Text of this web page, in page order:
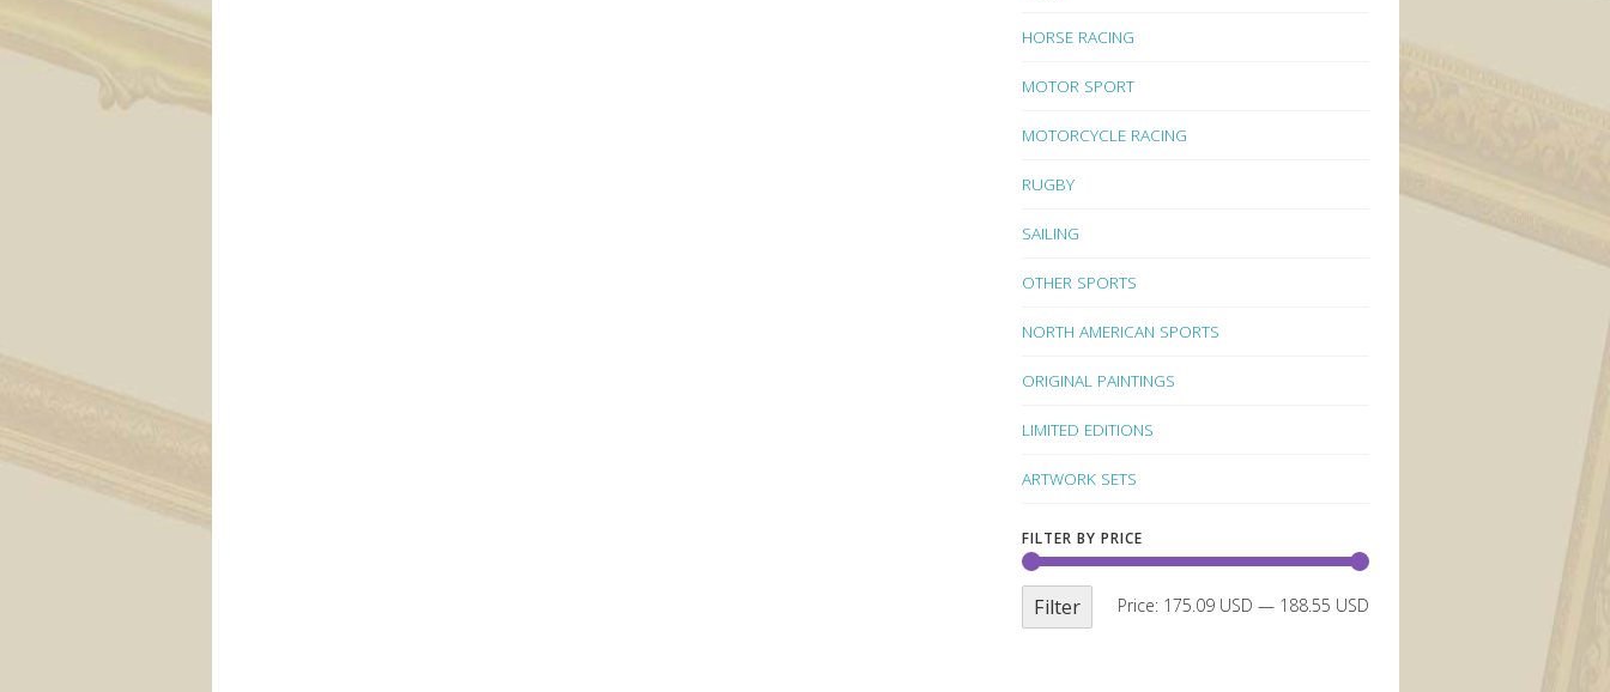
HORSE RACING
MOTOR SPORT
MOTORCYCLE RACING
RUGBY
SAILING
OTHER SPORTS
NORTH AMERICAN SPORTS
ORIGINAL PAINTINGS
LIMITED EDITIONS
ARTWORK SETS
FILTER BY PRICE
Filter Price: 175.09 USD — 188.55 USD